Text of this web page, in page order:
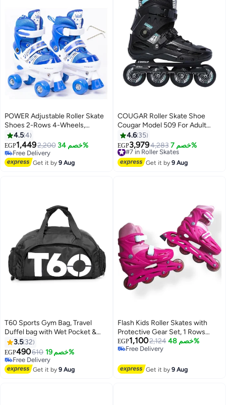
POWER Adjustable Roller Skate
Shoes 2-Rows 4-Wheels,
Blue/White, Size Small 31-34
4.54
EGP1,4492,200 خصم 34%
Free Delivery
Free Delivery
Get it by9 Aug
COUGAR Roller Skate Shoe
Cougar Model 509 For Adult
Adjustable Roller Skates with 4
Illuminating Pu Wheels,
Outdoors and Indoors Roller
Blades for Boys Girls Beginners
4.6 35
EGP3,9794,283 خصم 7%
#7 in Roller Skates
Free Delivery
#7 in Roller Skates
Get it by9 Aug
T60 Sports Gym Bag, Travel
Duffel bag with Wet Pocket &
Shoes Compartment Ultra
Lightweight 60Liters
3.5 32
EGP490610 خصم 19%
Free Delivery
Free Delivery
Get it by9 Aug
Flash Kids Roller Skates with
Protective Gear Set, 1 Rows
(PINK, M 35-39)
EGP1,1002,124 خصم 48%
Free Delivery
Get it by9 Aug